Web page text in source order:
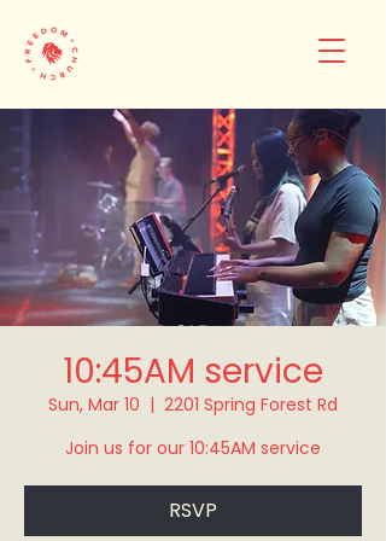
10:45AM service
Sun, Mar 10
  |
2201 Spring Forest Rd
Join us for our 10:45AM service
RSVP